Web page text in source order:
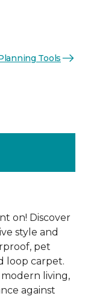
Tools
on! Discover
style and
pet
loop carpet.
living,
against